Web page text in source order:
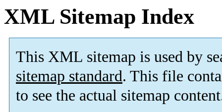
XML Sitemap Index
This XML sitemap is used by
sitemap standard. This file
to see the actual sitemap